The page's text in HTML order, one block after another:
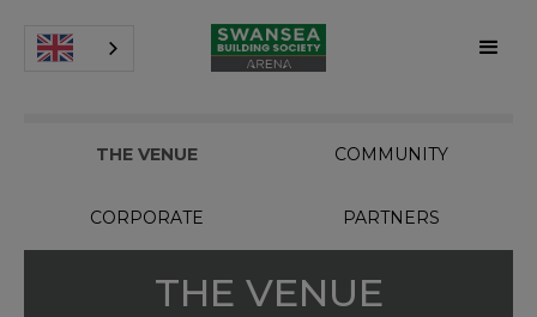
THE VENUE COMMUNITY
CORPORATE PARTNERS
THE VENUE